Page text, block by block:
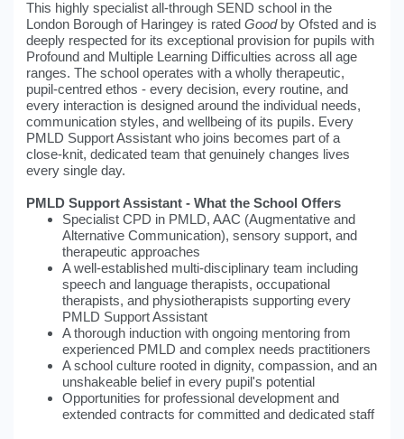
This highly specialist all-through SEND school in the
London Borough of Haringey is rated Goodby Ofsted and is
deeply respected for its exceptional provision for pupils with
Profound and Multiple Learning Difficulties across all age
ranges. The school operates with a wholly therapeutic,
pupil-centred ethos - every decision, every routine, and
every interaction is designed around the individual needs,
communication styles, and wellbeing of its pupils. Every
PMLD Support Assistant who joins becomes part of a
close-knit, dedicated team that genuinely changes lives
every single day.
PMLD Support Assistant - What the School Offers
Specialist CPD in PMLD, AAC (Augmentative and
Alternative Communication), sensory support, and
therapeutic approaches
A well-established multi-disciplinary team including
speech and language therapists, occupational
therapists, and physiotherapists supporting every
PMLD Support Assistant
A thorough induction with ongoing mentoring from
experienced PMLD and complex needs practitioners
A school culture rooted in dignity, compassion, and an
unshakeable belief in every pupil's potential
Opportunities for professional development and
extended contracts for committed and dedicated staff